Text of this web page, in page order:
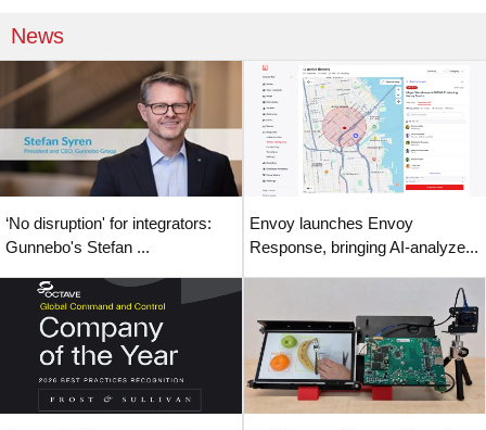
News
‘No disruption' for integrators:
Gunnebo's Stefan ...
Envoy launches Envoy
Response, bringing AI-analyze...